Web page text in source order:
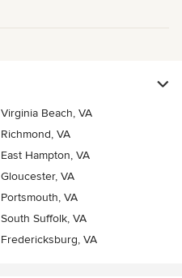
Virginia Beach, VA
Richmond, VA
East Hampton, VA
Gloucester, VA
Portsmouth, VA
South Suffolk, VA
Fredericksburg, VA